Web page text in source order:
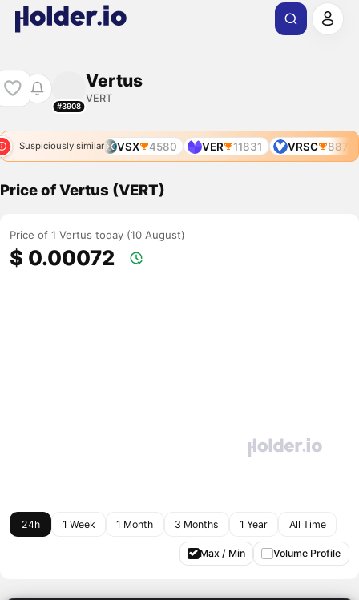
#3908
Vertus
VERT
Suspiciously similar
VRSC 887 VSX 4580 VER 11831 VRSC 887
Price of Vertus (VERT)
Price of 1 Vertus today (10 August)
$ 0.00072
24h 1 Week 1 Month 3 Months 1 Year All Time
Max / Min Volume Profile